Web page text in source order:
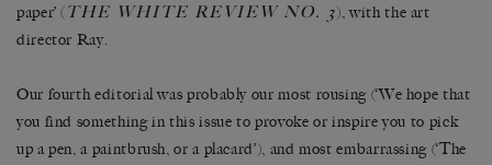
paper’ (THE WHITE REVIEW NO. 3), with the art
director Ray.
Our fourth editorial was probably our most rousing (‘We hope that
you find something in this issue to provoke or inspire you to pick
up a pen, a paintbrush, or a placard’), and most embarrassing (‘The